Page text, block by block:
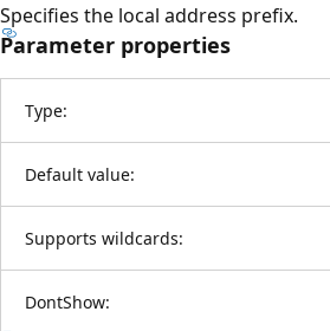
Specifies the local address prefix.
Parameter properties
Type:
Default value:
Supports wildcards:
DontShow: